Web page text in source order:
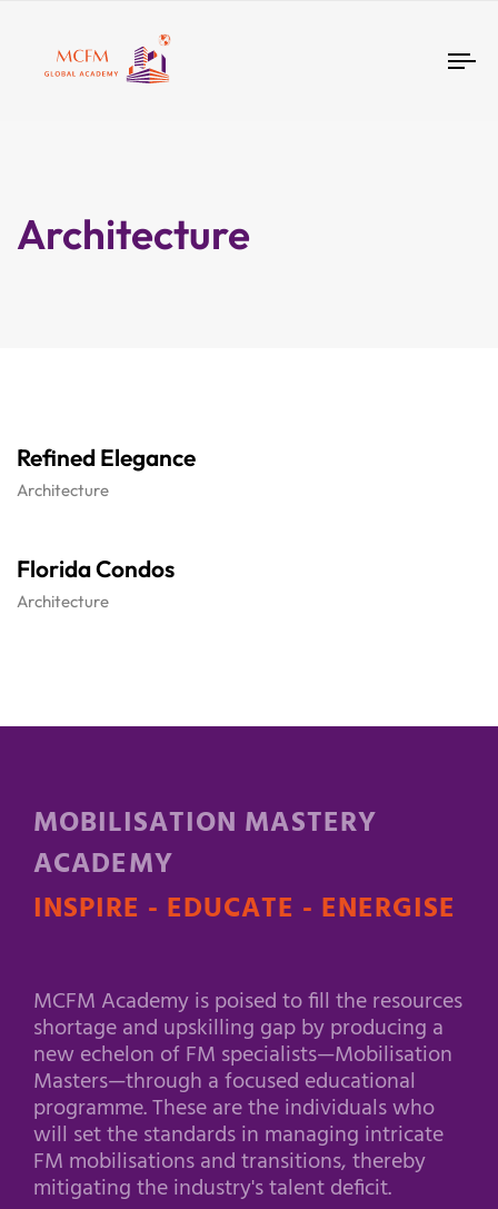
Architecture
Refined Elegance
Architecture
Florida Condos
Architecture
MOBILISATION MASTERY
ACADEMY
INSPIRE - EDUCATE - ENERGISE
MCFM Academy is poised to fill the resources
shortage and upskilling gap by producing a
new echelon of FM specialists—Mobilisation
Masters—through a focused educational
programme. These are the individuals who
will set the standards in managing intricate
FM mobilisations and transitions, thereby
mitigating the industry's talent deficit.